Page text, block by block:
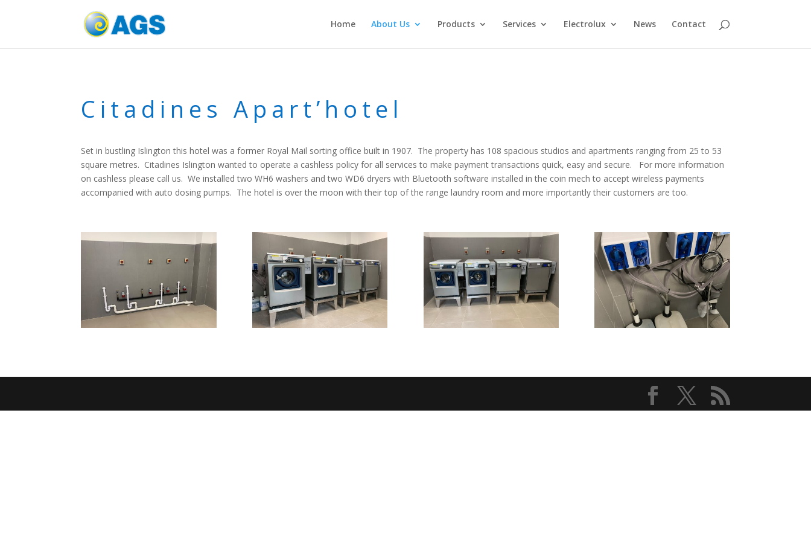
Home About Us Products Services Electrolux News Contact
Citadines Apart’hotel
Set in bustling Islington this hotel was a former Royal Mail sorting office built in 1907. The property has 108 spacious studios and apartments ranging from 25 to 53
square metres. Citadines Islington wanted to operate a cashless policy for all services to make payment transactions quick, easy and secure. For more information
on cashless please call us. We installed two WH6 washers and two WD6 dryers with Bluetooth software installed in the coin mech to accept wireless payments
accompanied with auto dosing pumps. The hotel is over the moon with their top of the range laundry room and more importantly their customers are too.